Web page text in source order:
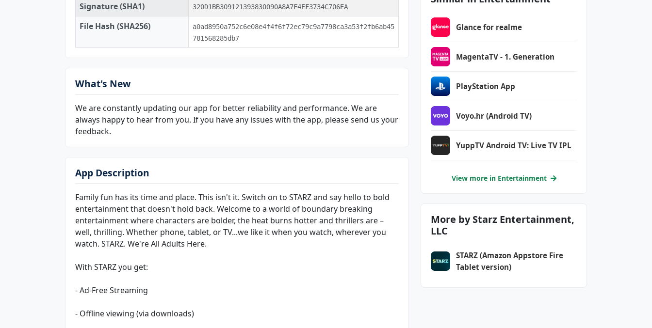
Signature (SHA1)
320D1BB309121393830090A8A7F4EF3734C706EA
File Hash (SHA256)
a0ad8950a752c6e08e4f4f6f72ec79c9a7798ca3a53f2fb6ab45
781568285db7
What's New
We are constantly updating our app for better reliability and performance. We are
always happy to hear from you. If you have any issues with the app, please send us your
feedback.
App Description
Family fun has its time and place. This isn't it. Switch on to STARZ and say hello to bold
entertainment that doesn't hold back. Welcome to a world of boundary breaking
entertainment where characters are bolder, the heat burns hotter and thrillers are –
well, thrilling. Whether phone, tablet, or TV...we like it when you watch, wherever you
watch. STARZ. We're All Adults Here.
With STARZ you get:
- Ad-Free Streaming
- Offline viewing (via downloads)
Glance for realme
MagentaTV - 1. Generation
PlayStation App
Voyo.hr (Android TV)
YuppTV Android TV: Live TV IPL
View more in Entertainment
More by Starz Entertainment,
LLC
STARZ (Amazon Appstore Fire
Tablet version)